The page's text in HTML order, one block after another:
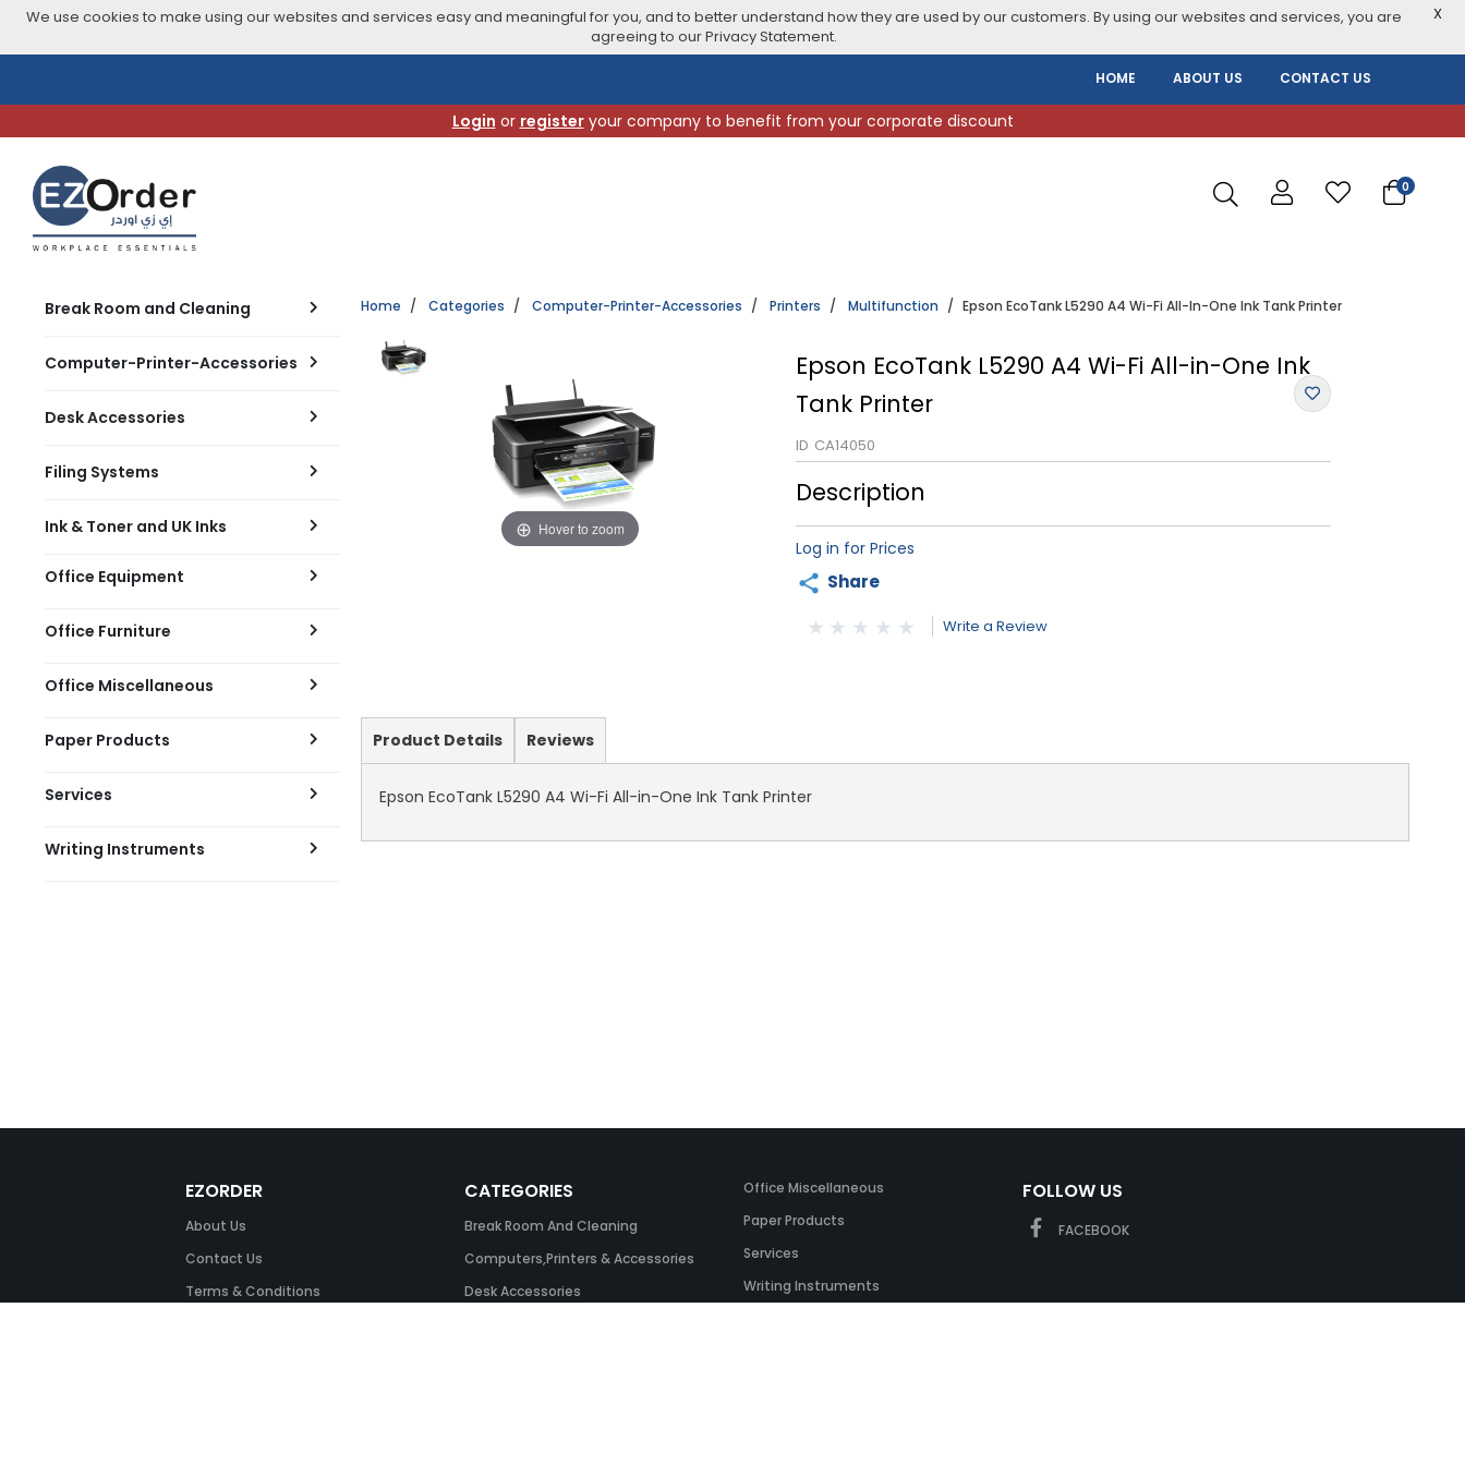
We use cookies to make using our websites and services easy and meaningful for you, and to better understand how they are used by our customers. By using our websites and services, you are
agreeing to our Privacy Statement.
X
navigation
HOME ABOUT US CONTACT US
Login or registeryour company to benefit from your corporate discount
0
Break Room and Cleaning
Computer-Printer-Accessories
Desk Accessories
Filing Systems
Ink & Toner and UK Inks
Office Equipment
Office Furniture
Office Miscellaneous
Paper Products
Services
Writing Instruments
Home Categories Computer-Printer-Accessories Printers Multifunction Epson EcoTank L5290 A4 Wi-Fi All-In-One Ink Tank Printer
Hover to zoom
Epson EcoTank L5290 A4 Wi-Fi All-in-One Ink
Tank Printer
ID CA14050
Description
Log in for Prices
Share
Write a Review
Current
Tab:
Product Details Reviews
Epson EcoTank L5290 A4 Wi-Fi All-in-One Ink Tank Printer
EZORDER
About Us
Contact Us
Terms & Conditions
CATEGORIES
Break Room And Cleaning
Computers,Printers & Accessories
Desk Accessories
Office Miscellaneous
Paper Products
Services
Writing Instruments
FOLLOW US
FACEBOOK